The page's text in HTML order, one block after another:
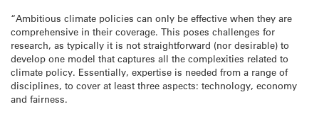
“Ambitious climate policies can only be effective when they are
comprehensive in their coverage. This poses challenges for
research, as typically it is not straightforward (nor desirable) to
develop one model that captures all the complexities related to
climate policy. Essentially, expertise is needed from a range of
disciplines, to cover at least three aspects: technology, economy
and fairness.